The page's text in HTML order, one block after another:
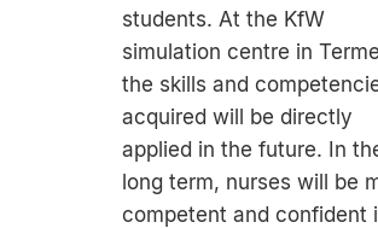
students. At the KfW
simulation centre in
the skills and
acquired will be directly
applied in the future. In
long term, nurses will be
competent and confident